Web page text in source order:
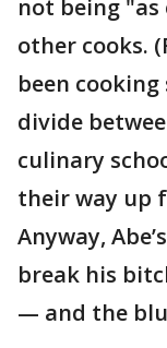
not being
other cooks.
been
divide
culinary
their way up
Anyway,
break his
— and the